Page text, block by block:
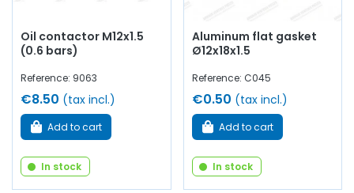
Oil contactor M12x1.5
(0.6 bars)
Reference: 9063
€8.50 (tax incl.)
Add to cart
In stock
Aluminum flat gasket
Ø12x18x1.5
Reference: C045
€0.50 (tax incl.)
Add to cart
In stock